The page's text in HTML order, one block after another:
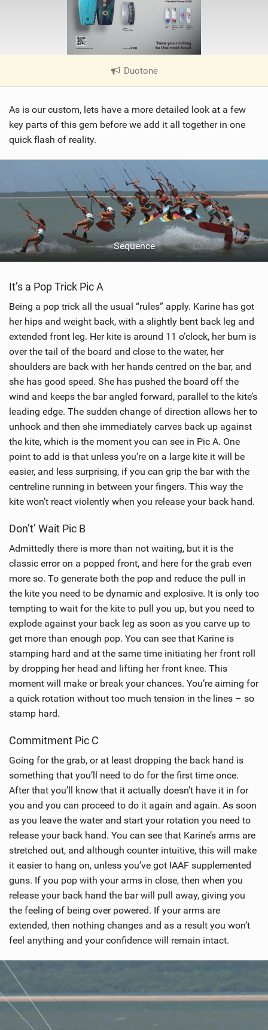
Duotone
V
e
w
M
a
g
As is our custom, lets have a more detailed look at a few
key parts of this gem before we add it all together in one
quick flash of reality.
Sequence
It’s a Pop Trick Pic A
Being a pop trick all the usual “rules” apply. Karine has got
her hips and weight back, with a slightly bent back leg and
extended front leg. Her kite is around 11 o’clock, her bum is
over the tail of the board and close to the water, her
shoulders are back with her hands centred on the bar, and
she has good speed. She has pushed the board off the
wind and keeps the bar angled forward, parallel to the kite’s
leading edge. The sudden change of direction allows her to
unhook and then she immediately carves back up against
the kite, which is the moment you can see in Pic A. One
point to add is that unless you’re on a large kite it will be
easier, and less surprising, if you can grip the bar with the
centreline running in between your fingers. This way the
kite won’t react violently when you release your back hand.
Don’t’ Wait Pic B
Admittedly there is more than not waiting, but it is the
classic error on a popped front, and here for the grab even
more so. To generate both the pop and reduce the pull in
the kite you need to be dynamic and explosive. It is only too
tempting to wait for the kite to pull you up, but you need to
explode against your back leg as soon as you carve up to
get more than enough pop. You can see that Karine is
stamping hard and at the same time initiating her front roll
by dropping her head and lifting her front knee. This
moment will make or break your chances. You’re aiming for
a quick rotation without too much tension in the lines – so
stamp hard.
Commitment Pic C
Going for the grab, or at least dropping the back hand is
something that you’ll need to do for the first time once.
After that you’ll know that it actually doesn’t have it in for
you and you can proceed to do it again and again. As soon
as you leave the water and start your rotation you need to
release your back hand. You can see that Karine’s arms are
stretched out, and although counter intuitive, this will make
it easier to hang on, unless you’ve got IAAF supplemented
guns. If you pop with your arms in close, then when you
release your back hand the bar will pull away, giving you
the feeling of being over powered. If your arms are
extended, then nothing changes and as a result you won’t
feel anything and your confidence will remain intact.